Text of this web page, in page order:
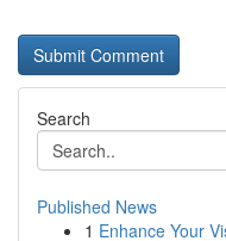
Search
Published News
1 Enhance Your